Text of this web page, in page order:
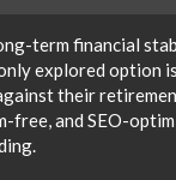
term financial
explored option
their
free, and SEO-